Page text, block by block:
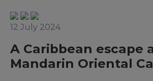
12 July 2024
A Caribbean escape
Mandarin Oriental